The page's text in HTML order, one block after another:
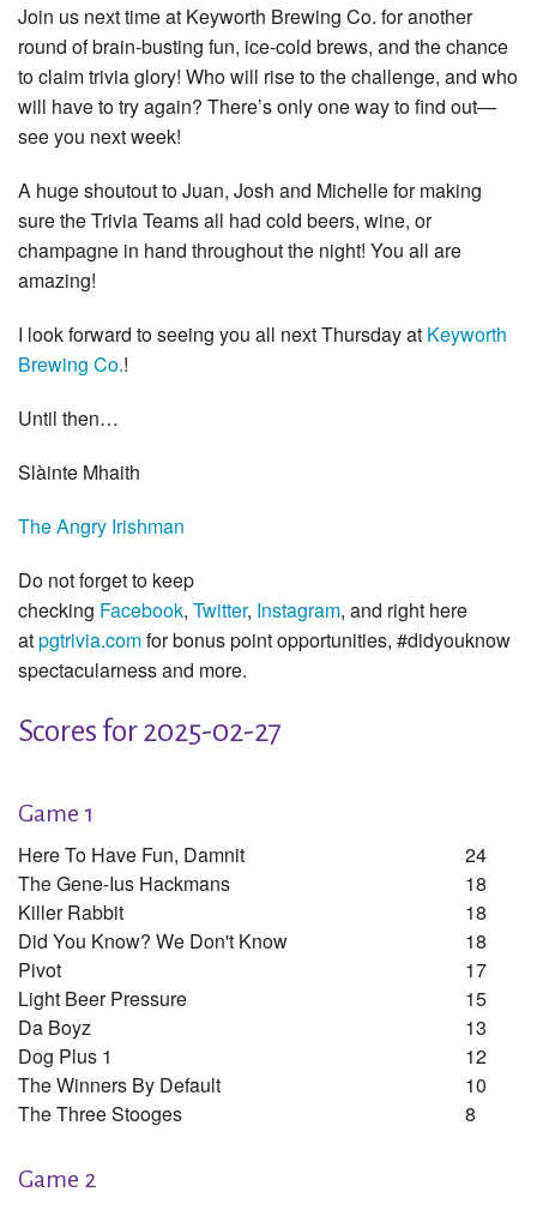
Join us next time at Keyworth Brewing Co. for another
round of brain-busting fun, ice-cold brews, and the chance
to claim trivia glory! Who will rise to the challenge, and who
will have to try again? There’s only one way to find out—
see you next week!
A huge shoutout to Juan, Josh and Michelle for making
sure the Trivia Teams all had cold beers, wine, or
champagne in hand throughout the night! You all are
amazing!
I look forward to seeing you all next Thursday at Keyworth
Brewing Co.!
Until then…
Slàinte Mhaith
The Angry Irishman
Do not forget to keep
checking Facebook, Twitter, Instagram, and right here
atpgtrivia.comfor bonus point opportunities, #didyouknow
spectacularness and more.
Scores for 2025-02-27
Game 1
Here To Have Fun, Damnit
24
The Gene-Ius Hackmans
18
Killer Rabbit
18
Did You Know? We Don't Know
18
Pivot
17
Light Beer Pressure
15
Da Boyz
13
Dog Plus 1
12
The Winners By Default
10
The Three Stooges
8
Game 2